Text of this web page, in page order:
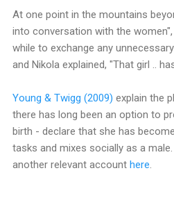
At one point in the mountains
into conversation with the
while to exchange any
and Nikola explained, "That girl ..
Young & Twigg (2009) explain the
there has long been an option to
birth - declare that she has
tasks and mixes socially as a
another relevant account here.